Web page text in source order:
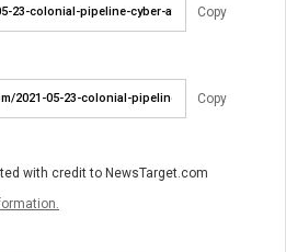
Copy
Copy
with credit to NewsTarget.com